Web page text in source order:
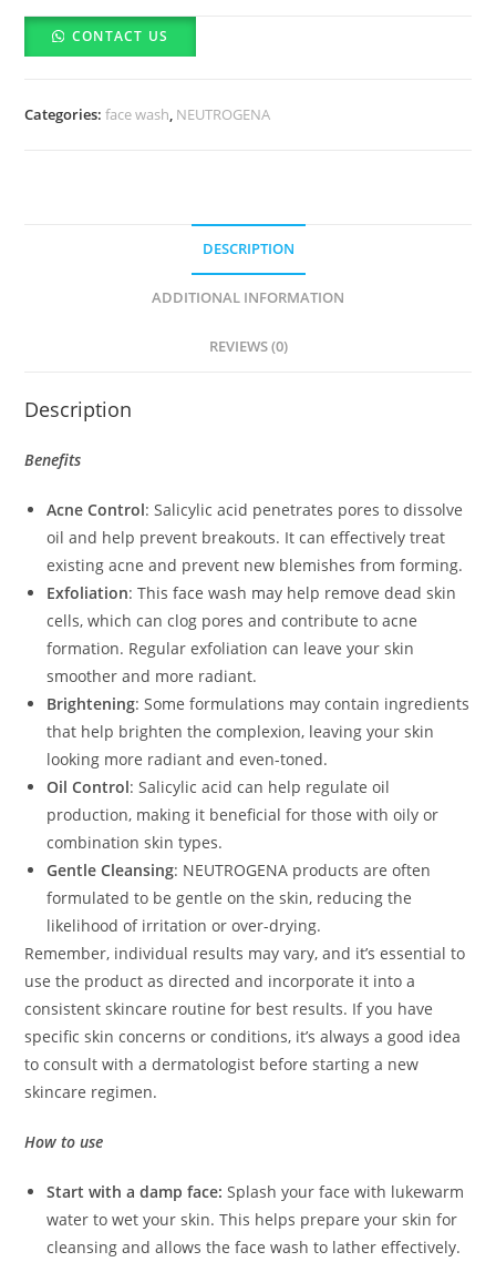
&
Radiant
(200ml)
CONTACT US
Categories:face wash NEUTROGENA
DESCRIPTION
ADDITIONAL INFORMATION
REVIEWS (0)
Description
Benefits
Acne Control: Salicylic acid penetrates pores to dissolve
oil and help prevent breakouts. It can effectively treat
existing acne and prevent new blemishes from forming.
Exfoliation: This face wash may help remove dead skin
cells, which can clog pores and contribute to acne
formation. Regular exfoliation can leave your skin
smoother and more radiant.
Brightening: Some formulations may contain ingredients
that help brighten the complexion, leaving your skin
looking more radiant and even-toned.
Oil Control: Salicylic acid can help regulate oil
production, making it beneficial for those with oily or
combination skin types.
Gentle Cleansing: NEUTROGENA products are often
formulated to be gentle on the skin, reducing the
likelihood of irritation or over-drying.
Remember, individual results may vary, and it’s essential to
use the product as directed and incorporate it into a
consistent skincare routine for best results. If you have
specific skin concerns or conditions, it’s always a good idea
to consult with a dermatologist before starting a new
skincare regimen.
How to use
Start with a damp face: Splash your face with lukewarm
water to wet your skin. This helps prepare your skin for
cleansing and allows the face wash to lather effectively.